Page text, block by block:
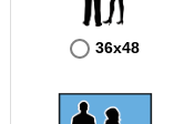
36x48